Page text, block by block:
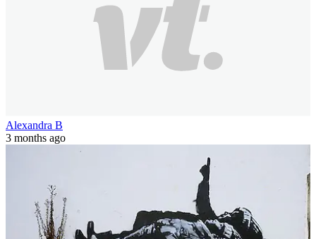
Alexandra B
3 months ago